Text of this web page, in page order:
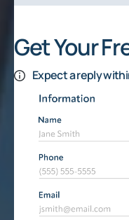
Get Your
Expect a reply